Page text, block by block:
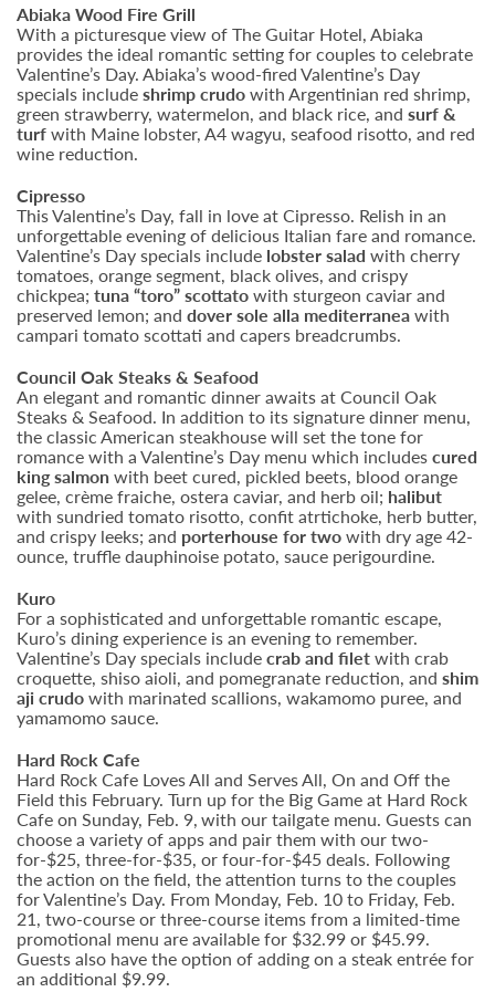
Abiaka Wood Fire Grill
With a picturesque view of The Guitar Hotel, Abiaka
provides the ideal romantic setting for couples to celebrate
Valentine’s Day. Abiaka’s wood-fired Valentine’s Day
specials includeshrimp crudowith Argentinian red shrimp,
green strawberry, watermelon, and black rice, and surf &
turfwith Maine lobster, A4 wagyu, seafood risotto, and red
wine reduction.
Cipresso
This Valentine’s Day, fall in love at Cipresso. Relish in an
unforgettable evening of delicious Italian fare and romance.
Valentine’s Day specials include lobster salad with cherry
tomatoes, orange segment, black olives, and crispy
chickpea; tuna “toro” scottatowith sturgeon caviar and
preserved lemon; and dover sole alla mediterraneawith
campari tomato scottati and capers breadcrumbs.
Council Oak Steaks & Seafood
An elegant and romantic dinner awaits at Council Oak
Steaks & Seafood. In addition to its signature dinner menu,
the classic American steakhouse will set the tone for
romance with a Valentine’s Day menu which includescured
king salmon with beet cured, pickled beets, blood orange
gelee, crème fraiche, ostera caviar, and herb oil; halibut
with sundried tomato risotto, confit atrtichoke, herb butter,
and crispy leeks; and porterhouse for twowith dry age 42-
ounce, truffle dauphinoise potato, sauce perigourdine.
Kuro
For a sophisticated and unforgettable romantic escape,
Kuro’s dining experience is an evening to remember.
Valentine’s Day specials includecrab and filetwith crab
croquette, shiso aioli, and pomegranate reduction, and shim
aji crudowith marinated scallions, wakamomo puree, and
yamamomo sauce.
Hard Rock Cafe
Hard Rock Cafe Loves All and Serves All, On and Off the
Field this February. Turn up for the Big Game at Hard Rock
Cafe on Sunday, Feb. 9,with our tailgate menu. Guests can
choose a variety of apps and pair them with our two-
for-$25, three-for-$35, or four-for-$45 deals. Following
the action on the field, the attention turns to the couples
for Valentine’s Day. From Monday, Feb. 10 to Friday, Feb.
21, two-course or three-course items from a limited-time
promotional menu are available for $32.99 or $45.99.
Guests also have the option of adding on a steak entrée for
an additional $9.99.